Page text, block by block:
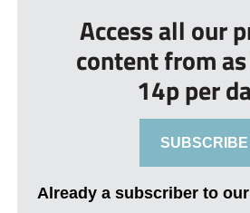
Access all our
content from
14p per
SUBSCRIBE
Already a subscriber to